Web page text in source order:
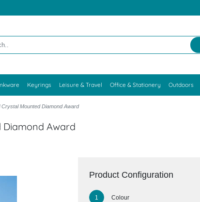
Keyrings Leisure & Travel Office & Stationery Outdoors
Crystal Mounted Diamond Award
Diamond Award
Product Configuration
Colour